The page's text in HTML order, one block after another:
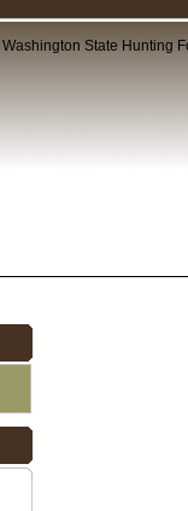
Washington State Hunting